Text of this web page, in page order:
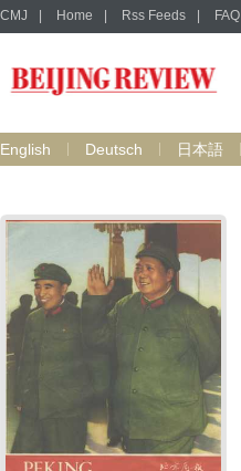
CMJ Home Rss Feeds FAQ
English Deutsch 日本語